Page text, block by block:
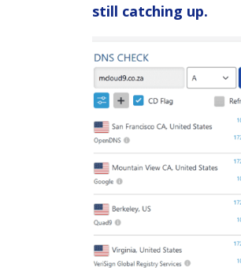
still catching up.